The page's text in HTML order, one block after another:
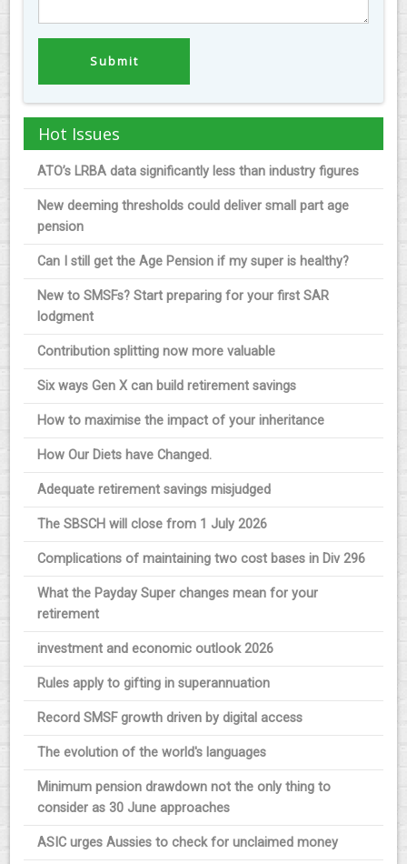
Hot Issues
ATO’s LRBA data significantly less than industry figures
New deeming thresholds could deliver small part age
pension
Can I still get the Age Pension if my super is healthy?
New to SMSFs? Start preparing for your first SAR
lodgment
Contribution splitting now more valuable
Six ways Gen X can build retirement savings
How to maximise the impact of your inheritance
How Our Diets have Changed.
Adequate retirement savings misjudged
The SBSCH will close from 1 July 2026
Complications of maintaining two cost bases in Div 296
What the Payday Super changes mean for your
retirement
investment and economic outlook 2026
Rules apply to gifting in superannuation
Record SMSF growth driven by digital access
The evolution of the world's languages
Minimum pension drawdown not the only thing to
consider as 30 June approaches
ASIC urges Aussies to check for unclaimed money